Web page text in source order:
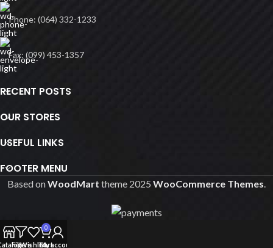
Phone: (064) 332-1233
Fax: (099) 453-1357
RECENT POSTS
OUR STORES
USEFUL LINKS
FOOTER MENU
Based onWoodMart theme 2025 WooCommerce Themes
FiltersWishlist
0
Cart
My account